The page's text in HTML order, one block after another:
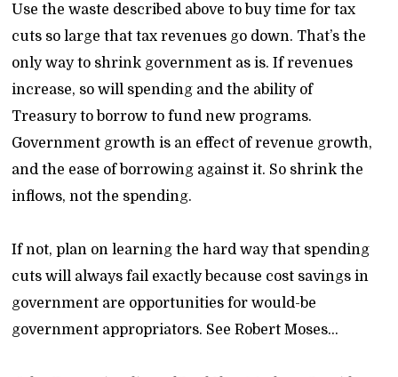
Use the waste described above to buy time for tax
cuts so large that tax revenues go down. That’s the
only way to shrink government as is. If revenues
increase, so will spending and the ability of
Treasury to borrow to fund new programs.
Government growth is an effect of revenue growth,
and the ease of borrowing against it. So shrink the
inflows, not the spending.
If not, plan on learning the hard way that spending
cuts will always fail exactly because cost savings in
government are opportunities for would-be
government appropriators. See Robert Moses…